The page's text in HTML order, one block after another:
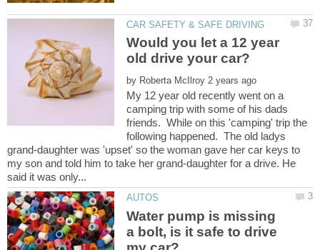
Would you let a 12 year
by
My 12 year old recently went on a
camping trip with some of his dads
friends. While on this 'camping' trip the
following happened. The old ladys
grand-daughter was 'upset' so the woman gave her car keys to
my son and told him to take her grand-daughter for a drive. He
Water pump is missing
a bolt, is it safe to drive